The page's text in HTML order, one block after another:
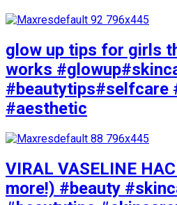
glow up tips for girls
works
#beautytips#selfcare
#aesthetic
VIRAL VASELINE
more!) #beauty